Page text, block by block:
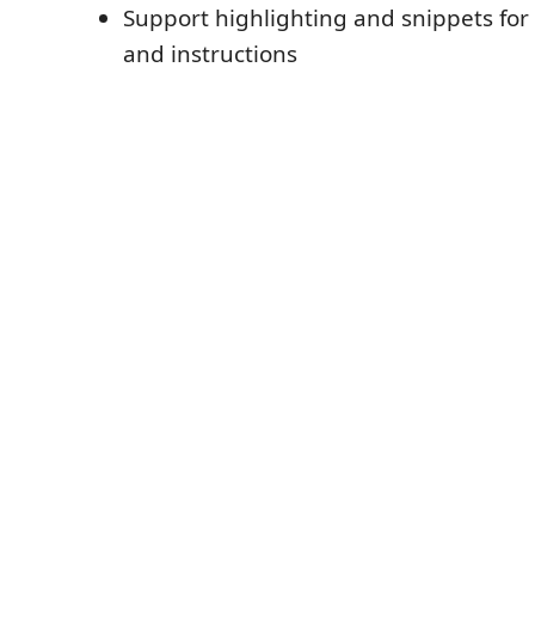
Support highlighting and snippets
and instructions